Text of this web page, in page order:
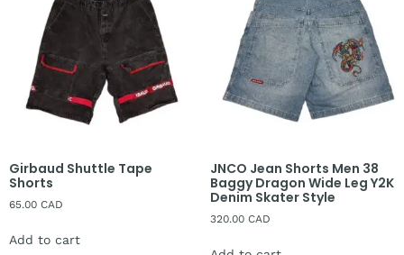
Girbaud Shuttle Tape
Shorts
65.00 CAD
Add to cart
JNCO Jean Shorts Men 38
Baggy Dragon Wide Leg Y2K
Denim Skater Style
320.00 CAD